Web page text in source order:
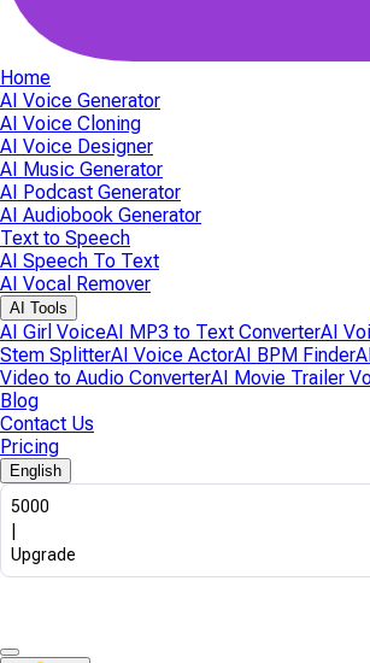
Home
AI Voice Generator
AI Voice Cloning
AI Voice Designer
AI Music Generator
AI Podcast Generator
AI Audiobook Generator
Text to Speech
AI Speech To Text
AI Vocal Remover
AI Tools
AI Girl VoiceAI MP3 to Text ConverterAI
Stem SplitterAI Voice ActorAI BPM Finder
Video to Audio ConverterAI Movie Trailer
Blog
Contact Us
Pricing
English
5000
Upgrade